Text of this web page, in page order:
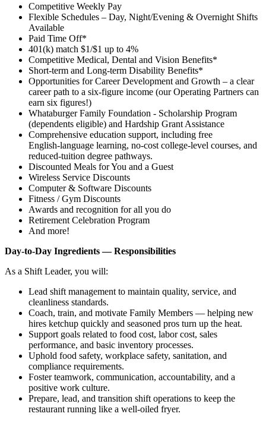
Competitive Weekly Pay
Flexible Schedules – Day, Night/Evening & Overnight Shifts
Available
Paid Time Off*
401(k) match $1/$1 up to 4%
Competitive Medical, Dental and Vision Benefits*
Short-term and Long-term Disability Benefits*
Opportunities for Career Development and Growth – a clear
career path to a six-figure income (our Operating Partners can
earn six figures!)
Whataburger Family Foundation - Scholarship Program
(dependents eligible) and Hardship Grant Assistance
Comprehensive education support, including free
English‑language learning, no‑cost college‑level courses, and
reduced‑tuition degree pathways.
Discounted Meals for You and a Guest
Wireless Service Discounts
Computer & Software Discounts
Fitness / Gym Discounts
Awards and recognition for all you do
Retirement Celebration Program
And more!
Day‑to‑Day Ingredients — Responsibilities
As a Shift Leader, you will:
Lead shift management to maintain quality, service, and
cleanliness standards.
Coach, train, and motivate Family Members — helping new
hires ketchup quickly and seasoned pros turn up the heat.
Support goals related to food cost, labor cost, sales
performance, and basic inventory processes.
Uphold food safety, workplace safety, sanitation, and
compliance requirements.
Foster teamwork, communication, accountability, and a
positive work culture.
Prepare, lead, and transition shift operations to keep the
restaurant running like a well-oiled fryer.